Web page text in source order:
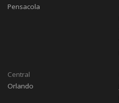
Pensacola
Central
Orlando